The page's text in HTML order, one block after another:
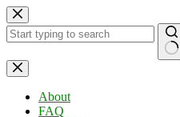
Skip
to
content
No
results
About
FAQ